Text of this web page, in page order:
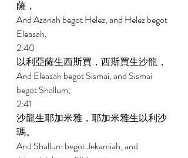
薩，
And Azariah begot Helez, and Helez begot
Eleasah,
2:40
以利亞薩生西斯買，西斯買生沙龍，
And Eleasah begot Sismai, and Sismai
begot Shallum,
2:41
沙龍生耶加米雅，耶加米雅生以利沙
瑪。
And Shallum begot Jekamiah, and